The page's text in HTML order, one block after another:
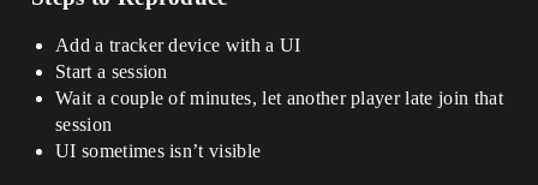
Add a tracker device with a UI
Start a session
Wait a couple of minutes, let another player late join that
session
UI sometimes isn’t visible